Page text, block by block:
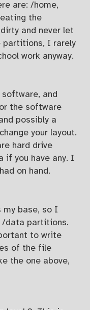
are: /home,
the
and never let
partitions, I rarely
work anyway.
software, and
the software
possibly a
your layout.
hard drive
if you have any. I
on hand.
my base, so I
/data partitions.
to write
of the file
the one above,